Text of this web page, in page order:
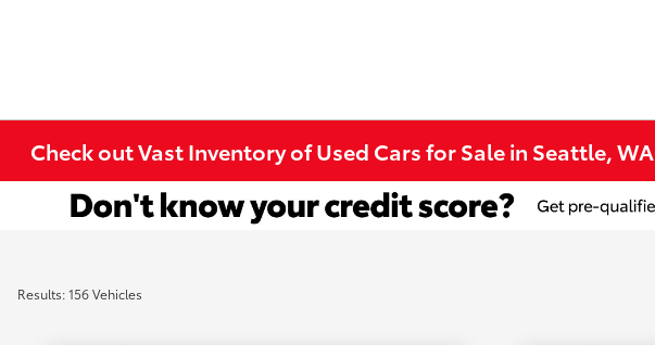
Check out Vast Inventory of Used Cars for Sale in Seattle, WA
Results: 156 Vehicles